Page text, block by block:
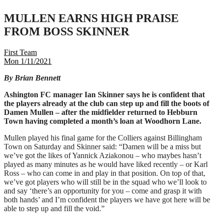
MULLEN EARNS HIGH PRAISE
FROM BOSS SKINNER
First Team
Mon 1/11/2021
By Brian Bennett
Ashington FC manager Ian Skinner says he is confident that
the players already at the club can step up and fill the boots of
Damen Mullen – after the midfielder returned to Hebburn
Town having completed a month’s loan at Woodhorn Lane.
Mullen played his final game for the Colliers against Billingham
Town on Saturday and Skinner said: “Damen will be a miss but
we’ve got the likes of Yannick Aziakonou – who maybes hasn’t
played as many minutes as he would have liked recently – or Karl
Ross – who can come in and play in that position. On top of that,
we’ve got players who will still be in the squad who we’ll look to
and say ‘there’s an opportunity for you – come and grasp it with
both hands’ and I’m confident the players we have got here will be
able to step up and fill the void.”